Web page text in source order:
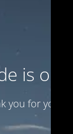
is on
you for your